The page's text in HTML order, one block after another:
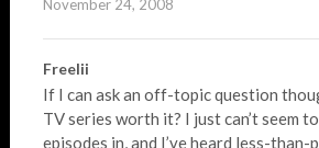
November 24, 2008
Freelii
If I can ask an off-topic question
TV series worth it? I just can’t seem
episodes in, and I’ve heard less-